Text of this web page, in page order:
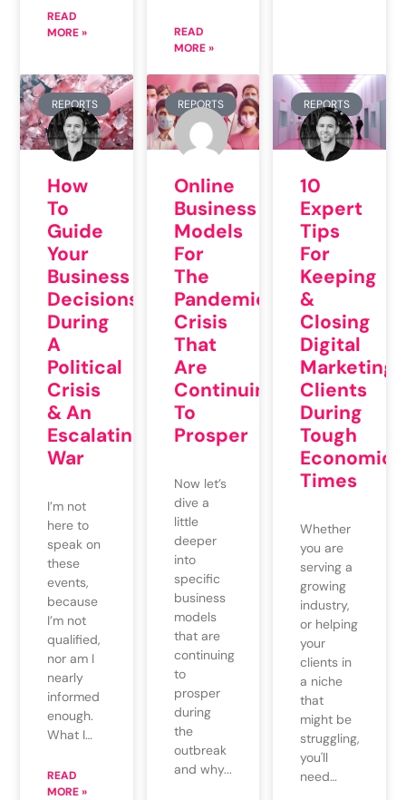
READ
MORE »
READ
MORE »
REPORTS
How
To
Guide
Your
Business
Decisions
During
A
Political
Crisis
& An
Escalating
War
I’m not
here to
speak on
these
events,
because
I’m not
qualified,
nor am I
nearly
informed
enough.
What I…
READ
MORE »
REPORTS
Online
Business
Models
For
The
Pandemic
Crisis
That
Are
Continuing
To
Prosper
Now let’s
dive a
little
deeper
into
specific
business
models
that are
continuing
to
prosper
during
the
outbreak
and why...
REPORTS
10
Expert
Tips
For
Keeping
&
Closing
Digital
Marketing
Clients
During
Tough
Economic
Times
Whether
you are
serving a
growing
industry,
or helping
your
clients in
a niche
that
might be
struggling,
you'll
need…